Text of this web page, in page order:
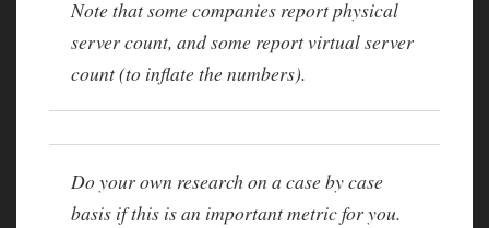
Note that some companies report physical
server count, and some report virtual server
count (to inflate the numbers).
Do your own research on a case by case
basis if this is an important metric for you.